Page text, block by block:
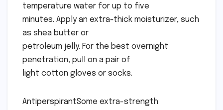
temperature water for up to five
minutes. Apply an extra-thick moisturizer, such
as shea butter or
petroleum jelly. For the best overnight
penetration, pull on a pair of
light cotton gloves or socks.
AntiperspirantSome extra-strength